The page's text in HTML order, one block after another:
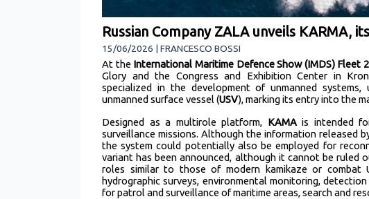
Russian Company ZALA unveils KARMA,
15/06/2026 | FRANCESCO BOSSI
At the International Maritime Defence Show (IMDS) Fleet
Glory and the Congress and Exhibition Center in
specialized in the development of unmanned
unmanned surface vessel (USV), marking its entry into the
Designed as a multirole platform, KAMAis intended
surveillance missions. Although the information released
the system could potentially also be employed for
variant has been announced, although it cannot be
roles similar to those of modern kamikaze or combat
hydrographic surveys, environmental monitoring,
for patrol and surveillance of maritime areas, search and